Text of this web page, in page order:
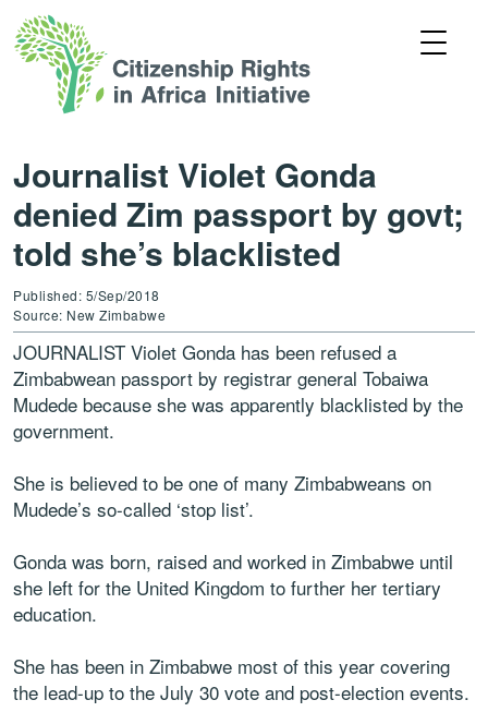
Journalist Violet Gonda
denied Zim passport by govt;
told she’s blacklisted
Published: 5/Sep/2018
Source: New Zimbabwe
JOURNALIST Violet Gonda has been refused a
Zimbabwean passport by registrar general Tobaiwa
Mudede because she was apparently blacklisted by the
government.
She is believed to be one of many Zimbabweans on
Mudede’s so-called ‘stop list’.
Gonda was born, raised and worked in Zimbabwe until
she left for the United Kingdom to further her tertiary
education.
She has been in Zimbabwe most of this year covering
the lead-up to the July 30 vote and post-election events.